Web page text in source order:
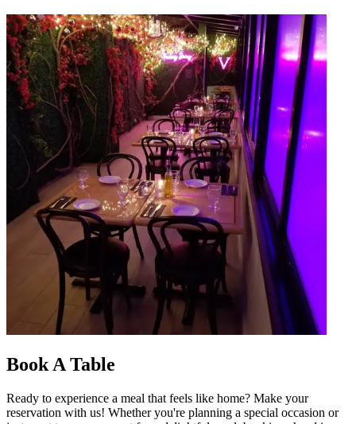
Book A Table
Ready to experience a meal that feels like home? Make your
reservation with us! Whether you're planning a special occasion or